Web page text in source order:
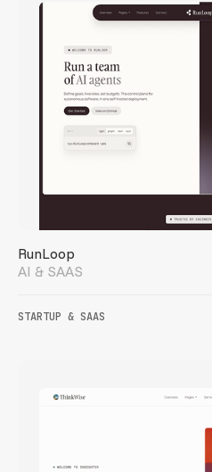
RunLoop
AI & SAAS
STARTUP & SAAS